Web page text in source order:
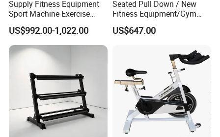
Supply Fitness Equipment
Sport Machine Exercise
Machine Gym Equipment
Plate Loading Smith
Machine with Squat
Machine
US$992.00-1,022.00
Seated Pull Down / New
Fitness Equipment/Gym
Machine
US$647.00